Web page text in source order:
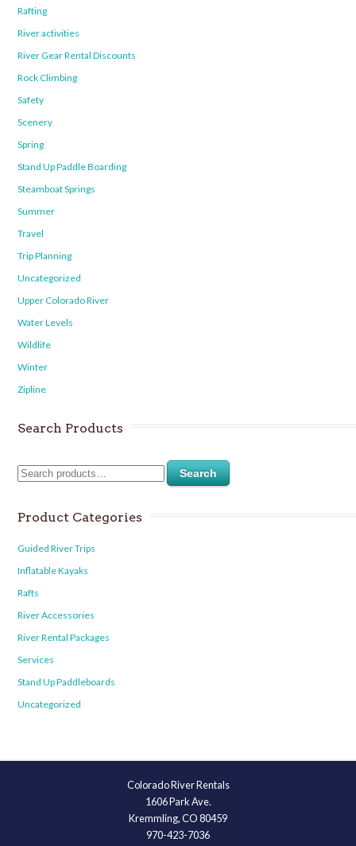
Rafting
River activities
River Gear Rental Discounts
Rock Climbing
Safety
Scenery
Spring
Stand Up Paddle Boarding
Steamboat Springs
Summer
Travel
Trip Planning
Uncategorized
Upper Colorado River
Water Levels
Wildlife
Winter
Zipline
Search Products
Search
Product Categories
Guided River Trips
Inflatable Kayaks
Rafts
River Accessories
River Rental Packages
Services
Stand Up Paddleboards
Uncategorized
Colorado River Rentals
1606 Park Ave.
Kremmling, CO 80459
970-423-7036